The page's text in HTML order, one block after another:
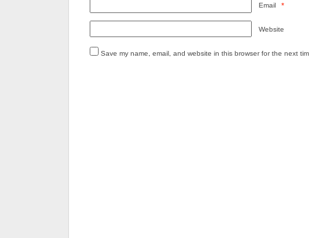
Email *
Website
Save my name, email, and website in this browser for the next